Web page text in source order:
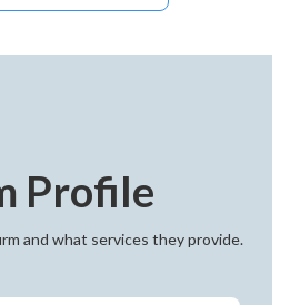
Profile
and what services they provide.